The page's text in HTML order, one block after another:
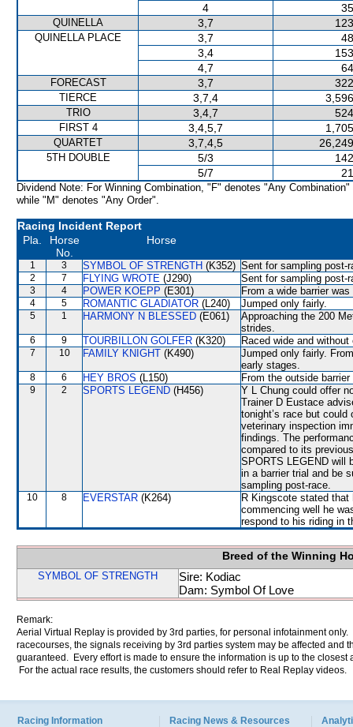
4
QUINELLA 3,7
QUINELLA PLACE 3,7
3,4
4,7
FORECAST 3,7
TIERCE 3,7,4
TRIO 3,4,7
FIRST 4 3,4,5,7
QUARTET 3,7,4,5
5TH DOUBLE 5/3
5/7
Dividend Note: For Winning Combination, "F" denotes "Any Combination"
while "M" denotes "Any Order".
Racing Incident Report
Pla.
Horse
No.
Horse
1 3 SYMBOL OF STRENGTH (K352) Sent for sampling post-
2 7 FLYING WROTE (J290) Sent for sampling post-
3 4 POWER KOEPP (E301) From a wide barrier
4 5 ROMANTIC GLADIATOR (L240) Jumped only fairly.
5 1 HARMONY N BLESSED (E061)
Approaching the 200
strides.
6 9 TOURBILLON GOLFER (K320) Raced wide and
7 10 FAMILY KNIGHT (K490)
Jumped only fairly.
early stages.
8 6 HEY BROS (L150) From the outside
9 2 SPORTS LEGEND (H456)
Y L Chung could offer
Trainer D Eustace
tonight’s race but
veterinary inspection
findings. The
compared to its
SPORTS LEGEND will
in a barrier trial and be
sampling post-race.
10 8 EVERSTAR (K264)
R Kingscote stated
commencing well he
respond to his riding in
Breed of the Winning
SYMBOL OF STRENGTH
Sire: Kodiac
Dam: Symbol Of Love
Remark:
Aerial Virtual Replay is provided by 3rd parties, for personal infotainment
racecourses, the signals receiving by 3rd parties system may be affected and
guaranteed. Every effort is made to ensure the information is up to the
For the actual race results, the customers should refer to Real Replay videos.
Racing Information Racing News & Resources